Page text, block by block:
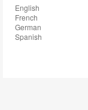
English
French
German
Spanish